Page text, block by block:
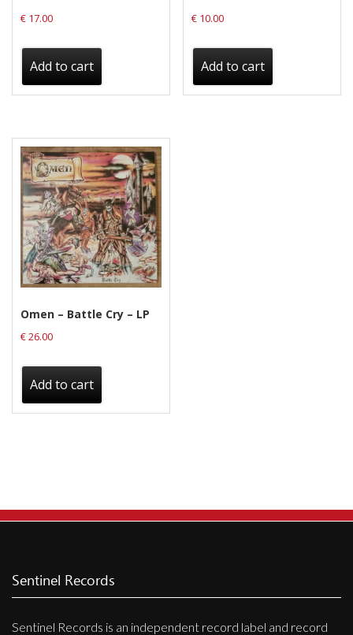
€ 17.00
Add to cart
€ 10.00
Add to cart
Omen – Battle Cry – LP
€26.00
Add to cart
Sentinel Records
Sentinel Records is an independent record label and record